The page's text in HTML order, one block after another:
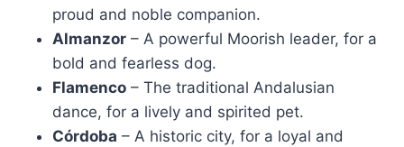
proud and noble companion.
Almanzor – A powerful Moorish leader, for a
bold and fearless dog.
Flamenco – The traditional Andalusian
dance, for a lively and spirited pet.
Córdoba – A historic city, for a loyal and